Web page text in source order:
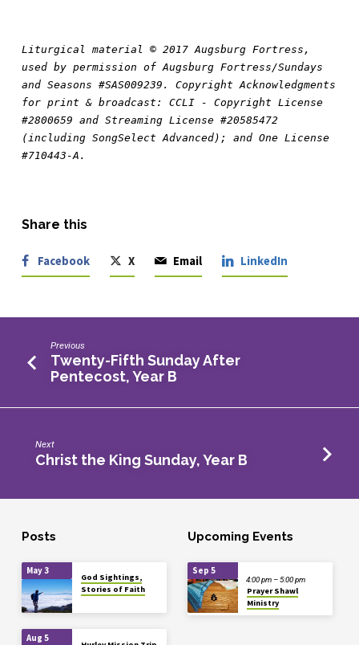
Liturgical material © 2017 Augsburg Fortress,
used by permission of Augsburg Fortress/Sundays
and Seasons #SAS009239. Copyright Acknowledgments
for print & broadcast: CCLI - Copyright License
#2800659 and Streaming License #20585472
(including SongSelect Advanced); and One License
#710443-A.
Share this
Facebook X Email LinkedIn
Previous
Twenty-Fifth Sunday After
Pentecost, Year B
Next
Christ the King Sunday, Year B
Posts
May 3
God Sightings,
Stories of Faith
Aug 5
Upcoming Events
Sep 5
Prayer Shawl
Ministry
4:00 pm – 5:00 pm